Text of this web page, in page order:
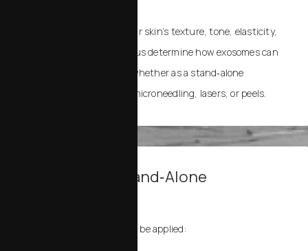
We start by examining your skin’s texture, tone, elasticity,
and concerns. This helps us determine how exosomes can
best support your goals, whether as a stand‑alone
treatment or paired with microneedling, lasers, or peels.
2. Adjunct or Stand‑Alone
Resilielle Exosomes may be applied: